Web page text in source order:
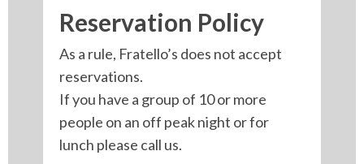
Reservation Policy
As a rule, Fratello’s does not accept
reservations.
If you have a group of 10 or more
people on an off peak night or for
lunch please call us.